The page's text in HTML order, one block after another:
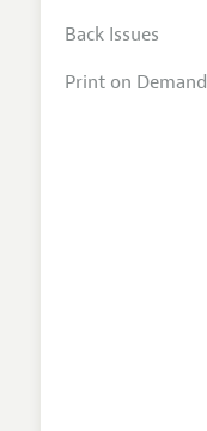
Back Issues
Print on Demand